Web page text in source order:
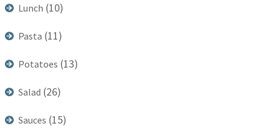
Lunch (10)
Pasta (11)
Potatoes (13)
Salad (26)
Sauces (15)